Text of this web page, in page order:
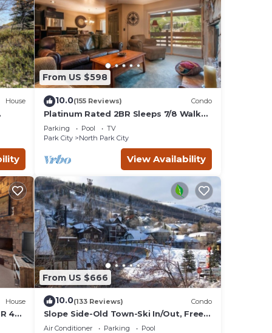
House
From US $598
10.0(155 Reviews) Condo
Platinum Rated 2BR Sleeps 7/8 Walk
to the Slopes, Downtown.
Location,Location!
Parking Pool
TV
Park City
North Park City
View Availability
House
4
From US $666
10.0(133 Reviews) Condo
Slope Side-Old Town-Ski In/Out, Free
Underground Parking, Newly
Air Conditioner Parking
Pool